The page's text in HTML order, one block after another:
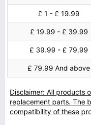
£ 1 - £ 19.99
£ 19.99 - £ 39.99
£ 39.99 - £ 79.99
£ 79.99 And above
Disclaimer: All products
replacement parts. The
compatibility of these